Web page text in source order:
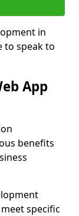
in
to speak to
App
benefits
specific